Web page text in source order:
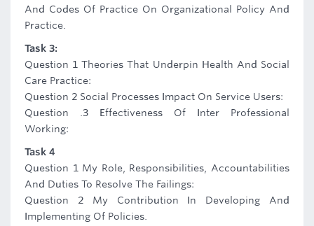
And Codes Of Practice On Organizational Policy And
Practice.
Task 3:
Question 1 Theories That Underpin Health And Social
Care Practice:
Question 2 Social Processes Impact On Service Users:
Question .3 Effectiveness Of Inter Professional
Working:
Task 4
Question 1 My Role, Responsibilities, Accountabilities
And Duties To Resolve The Failings:
Question 2 My Contribution In Developing And
Implementing Of Policies.